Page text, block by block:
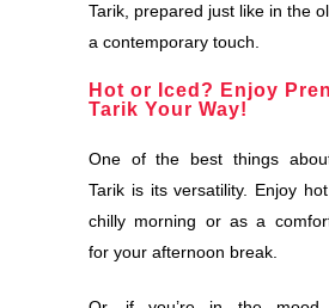
Tarik, prepared just like in the
a contemporary touch.
Hot or Iced? Enjoy
Tarik Your Way!
One of the best things
Tarik is its versatility. Enjoy
chilly morning or as a
for your afternoon break.